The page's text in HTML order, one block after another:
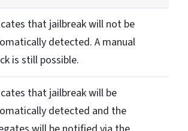
that jailbreak will not be
detected. A manual
is still possible.
that jailbreak will be
detected and the